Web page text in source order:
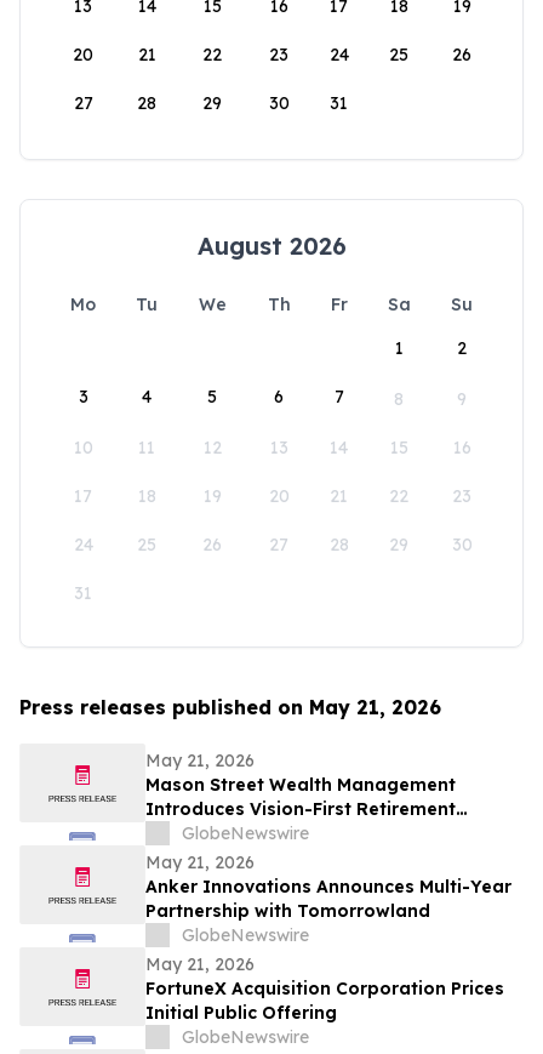
13 14 15 16 17 18 19
20 21 22 23 24 25 26
27 28 29 30 31
August 2026
Mo Tu We Th Fr Sa
Su
1
2
3 4 5 6 7 8 9
10 11 12 13 14 15 16
17 18 19 20 21 22 23
24 25 26 27 28 29 30
31
Press releases published on May 21, 2026
May 21, 2026
Mason Street Wealth Management
Introduces Vision-First Retirement
Planning Approach to Help Clients Build
Financial Confidence
GlobeNewswire
May 21, 2026
Anker Innovations Announces Multi-Year
Partnership with Tomorrowland
GlobeNewswire
May 21, 2026
FortuneX Acquisition Corporation Prices
Initial Public Offering
GlobeNewswire